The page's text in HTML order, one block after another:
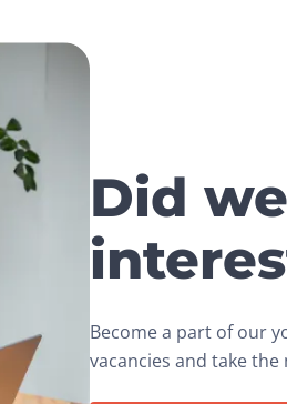
Did
Become a part of our
vacancies and take